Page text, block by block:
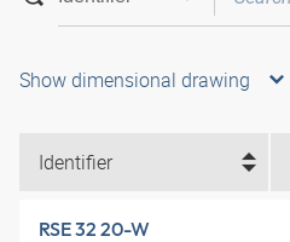
Show dimensional drawing
Identifier
RSE 32 20-W